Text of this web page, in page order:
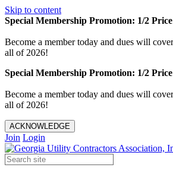
Skip to content
Special Membership Promotion: 1/2
Become a member today and dues will
all of 2026!
Special Membership Promotion: 1/2
Become a member today and dues will
all of 2026!
ACKNOWLEDGE
Join Login